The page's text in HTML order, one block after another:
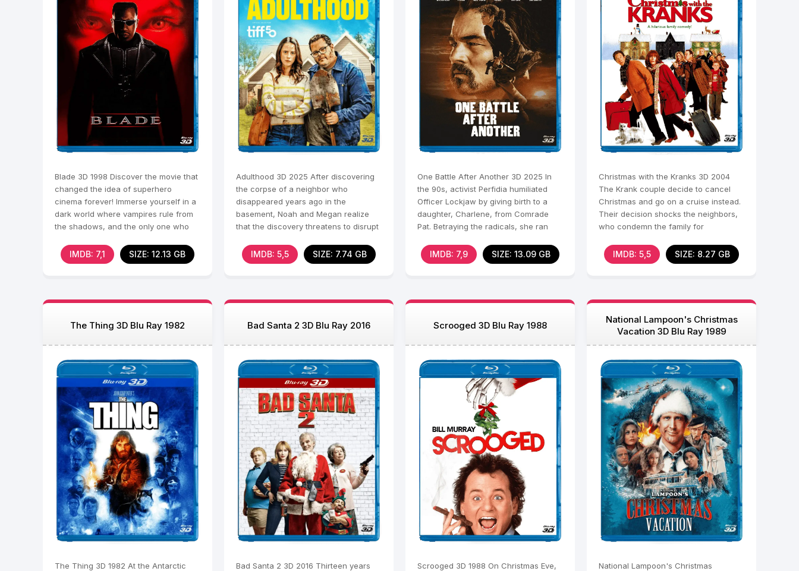
Blade 3D 1998 Discover the movie that
changed the idea of superhero
cinema forever! Immerse yourself in a
dark world where vampires rule from
the shadows, and the only one who
IMDB: 7,1 SIZE: 12.13 GB
Adulthood 3D 2025 After discovering
the corpse of a neighbor who
disappeared years ago in the
basement, Noah and Megan realize
that the discovery threatens to disrupt
IMDB: 5,5 SIZE: 7.74 GB
One Battle After Another 3D 2025 In
the 90s, activist Perfidia humiliated
Officer Lockjaw by giving birth to a
daughter, Charlene, from Comrade
Pat. Betraying the radicals, she ran
IMDB: 7,9 SIZE: 13.09 GB
Christmas with the Kranks 3D 2004
The Krank couple decide to cancel
Christmas and go on a cruise instead.
Their decision shocks the neighbors,
who condemn the family for
IMDB: 5,5 SIZE: 8.27 GB
The Thing 3D Blu Ray 1982
The Thing 3D 1982 At the Antarctic
Bad Santa 2 3D Blu Ray 2016
Bad Santa 2 3D 2016 Thirteen years
Scrooged 3D Blu Ray 1988
Scrooged 3D 1988 On Christmas Eve,
National Lampoon's Christmas
Vacation 3D Blu Ray 1989
National Lampoon's Christmas